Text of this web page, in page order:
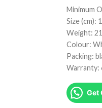
Minimum
Size (cm):
Weight:
Colour:
Packing:
Warranty:
Get